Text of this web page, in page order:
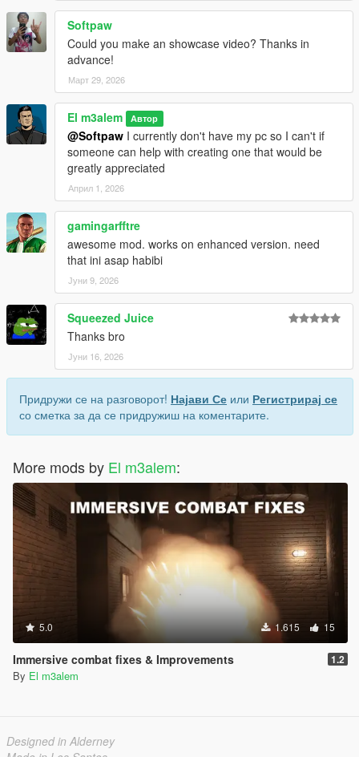
Softpaw
Could you make an showcase video? Thanks in
advance!
Март 29, 2026
El m3alem Автор
@Softpaw I currently don't have my pc so I can't if
someone can help with creating one that would be
greatly appreciated
Април 1, 2026
gamingarfftre
awesome mod. works on enhanced version. need
that ini asap habibi
Јуни 9, 2026
Squeezed Juice
Thanks bro
Јуни 16, 2026
Придружи се на разговорот! Најави Се или Регистрирај се
со сметка за да се придружиш на коментарите.
More mods by El m3alem:
5.0 1.615 15
Immersive combat fixes & Improvements 1.2
By El m3alem
Designed in Alderney